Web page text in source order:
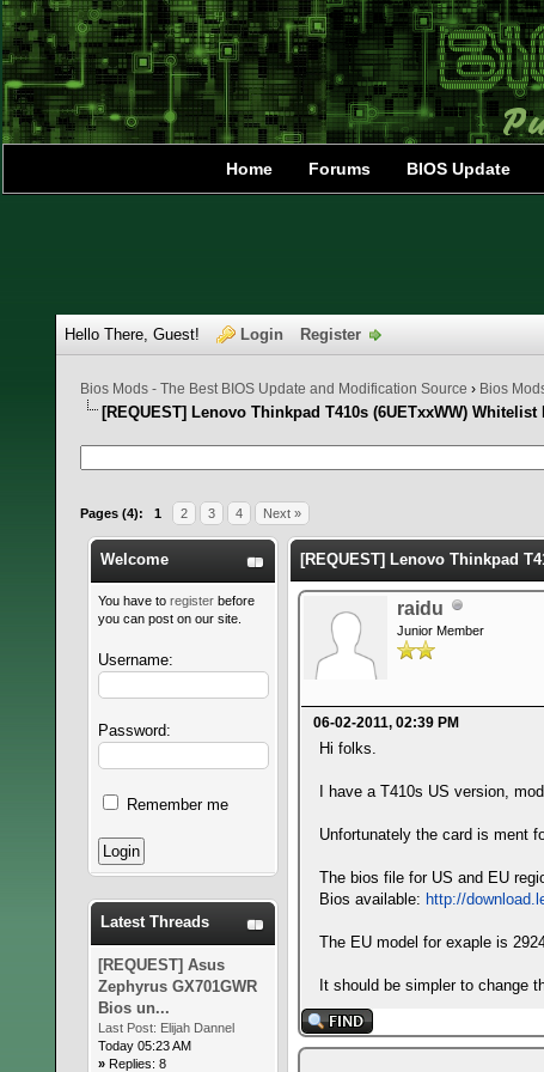
Home Forums BIOS Update
Hello There, Guest! Login Register
Bios Mods - The Best BIOS Update and Modification Source › Bios
[REQUEST] Lenovo Thinkpad T410s (6UETxxWW) Whitelist
Pages (4): 1 2 3 4 Next »
1 Vote(s) - 5 Average
12345
Welcome
You have to register before
you can post on our site.
Username:
Password:
Remember me
Latest Threads
[REQUEST] Asus
Zephyrus GX701GWR
Bios un...
Last Post: Elijah Dannel
Today 05:23 AM
» Replies: 8
[REQUEST] Lenovo Thinkpad
raidu
Junior Member
06-02-2011, 02:39 PM
Hi folks.
I have a T410s US version,
Unfortunately the card is ment
The bios file for US and EU
Bios available: http://
The EU model for exaple is
It should be simpler to change